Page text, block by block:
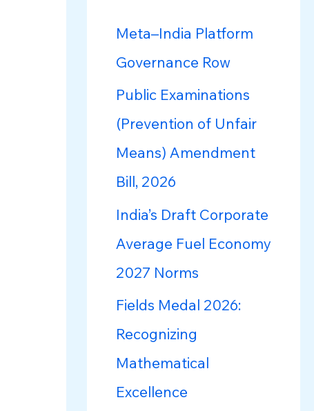
f
o
r
:
Meta–India Platform
Governance Row
Public Examinations
(Prevention of Unfair
Means) Amendment
Bill, 2026
India’s Draft Corporate
Average Fuel Economy
2027 Norms
Fields Medal 2026:
Recognizing
Mathematical
Excellence